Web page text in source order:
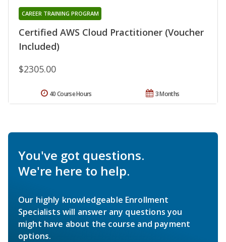
Certified AWS Cloud Practitioner (Voucher
Included)
CAREER TRAINING PROGRAM
$2305.00
3 Months
40 Course Hours
You've got questions.
We're here to help.
Our highly knowledgeable Enrollment
Specialists will answer any questions you
might have about the course and payment
options.